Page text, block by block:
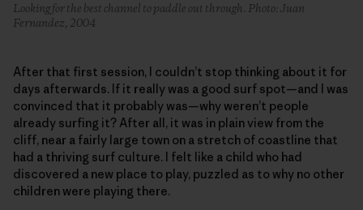
Looking for the best channel to paddle out through. Photo: Juan
Fernandez, 2004
After that first session, I couldn’t stop thinking about it for
days afterwards. If it really was a good surf spot—and I was
convinced that it probably was—why weren’t people
already surfing it? After all, it was in plain view from the
cliff, near a fairly large town on a stretch of coastline that
had a thriving surf culture. I felt like a child who had
discovered a new place to play, puzzled as to why no other
children were playing there.